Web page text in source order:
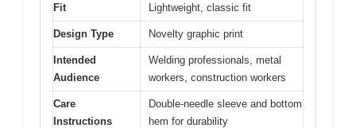
Fit Lightweight, classic fit
Design Type Novelty graphic print
Intended
Audience
Welding professionals, metal
workers, construction workers
Care
Instructions
Double-needle sleeve and bottom
hem for durability